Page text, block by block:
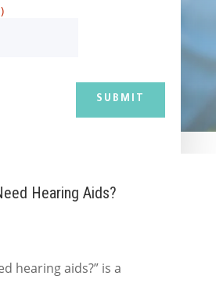
Hearing Aids?
hearing aids?” is a